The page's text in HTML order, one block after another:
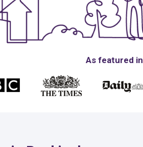
As featured in